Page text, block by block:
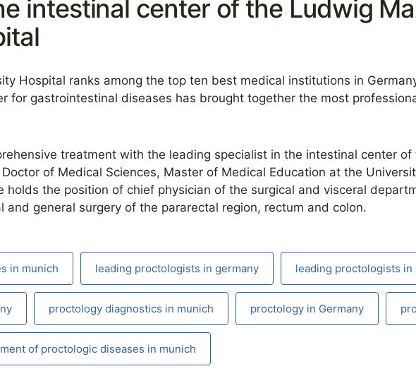
intestinal center of the Ludwig
Hospital ranks among the top ten best medical institutions in
for gastrointestinal diseases has brought together the most
treatment with the leading specialist in the intestinal center of
of Medical Sciences, Master of Medical Education at the
holds the position of chief physician of the surgical and visceral
and general surgery of the pararectal region, rectum and colon.
in munich leading proctologists in germany leading proctologists in
proctology diagnostics in munich proctology in Germany
of proctologic diseases in munich